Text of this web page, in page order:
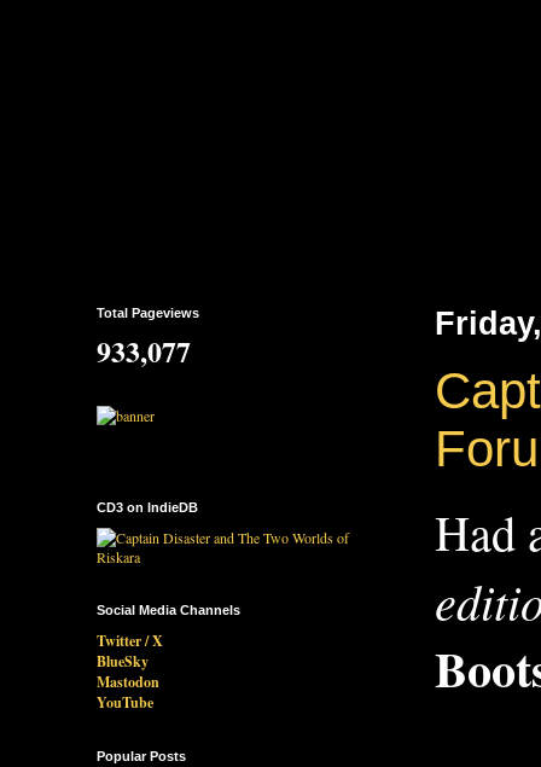
Had
Total Pageviews
933,077
CD3 on IndieDB
Social Media Channels
Twitter / X
BlueSky
Mastodon
YouTube
Popular Posts